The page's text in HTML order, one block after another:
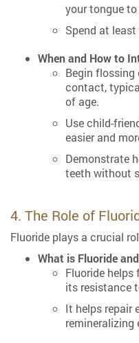
your tongue
Spend at
When and How to
Begin
contact,
of age.
Use child-
easier and
Demonstrate
teeth without
4. The Role of
Fluoride plays a crucial
What is Fluoride
Fluoride
its resistance
It helps repair
remineralizing